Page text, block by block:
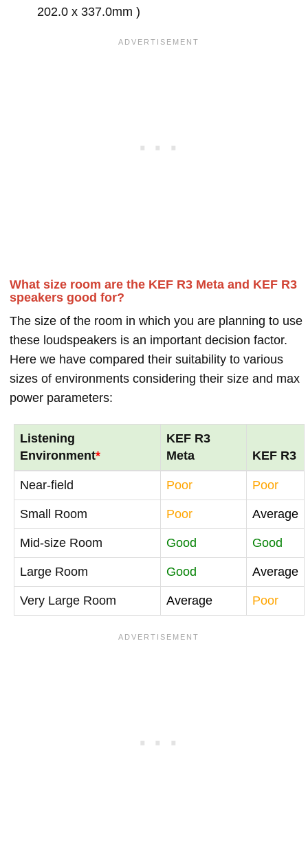
202.0 x 337.0mm )
What size room are the KEF R3 Meta and KEF R3
speakers good for?
The size of the room in which you are planning to use
these loudspeakers is an important decision factor.
Here we have compared their suitability to various
sizes of environments considering their size and max
power parameters:
Listening
Environment*
KEF R3
Meta
KEF R3
Near-field Poor Poor
Small Room Poor Average
Mid-size Room Good Good
Large Room Good Average
Very Large Room Average Poor